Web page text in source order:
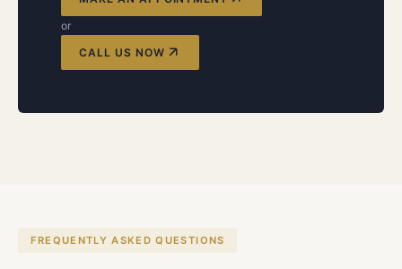
or
CALL US NOW
FREQUENTLY ASKED QUESTIONS